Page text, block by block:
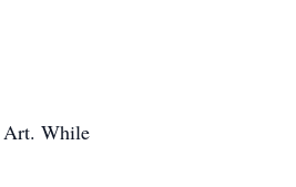
Art. While